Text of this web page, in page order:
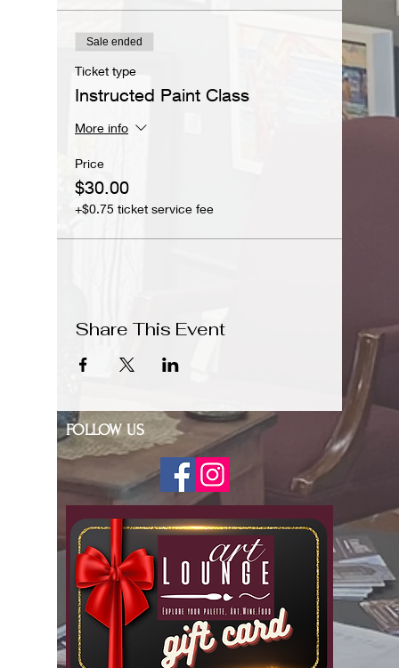
Sale ended
Ticket type
Instructed Paint Class
More info
Price
$30.00
+$0.75 ticket service fee
Share This Event
FOLLOW US